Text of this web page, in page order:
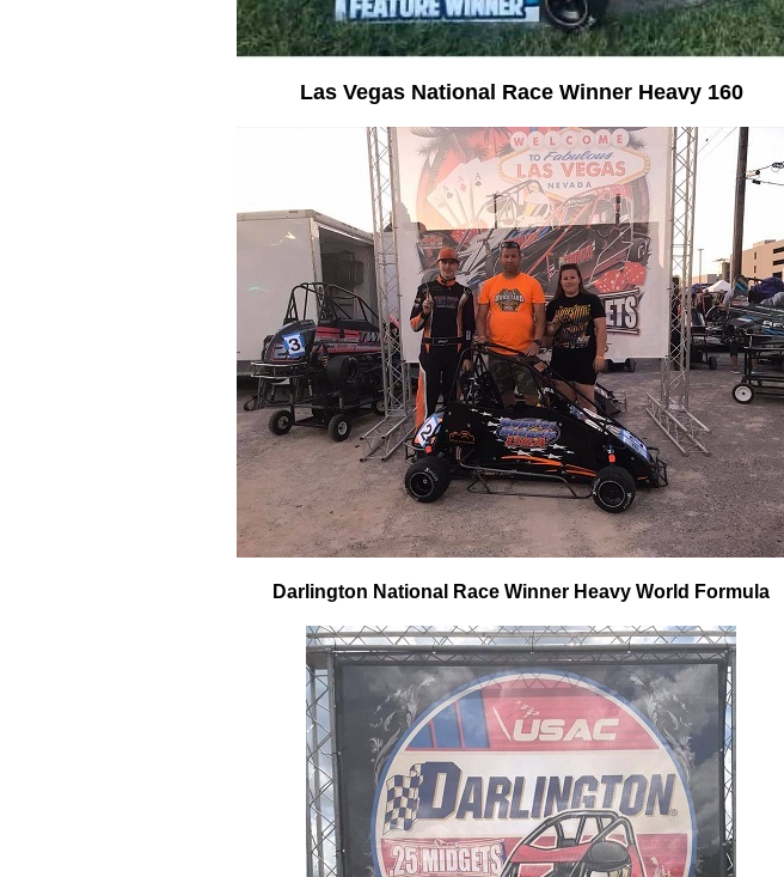
Las Vegas National Race Winner Heavy 160
Darlington National Race Winner Heavy World Formula